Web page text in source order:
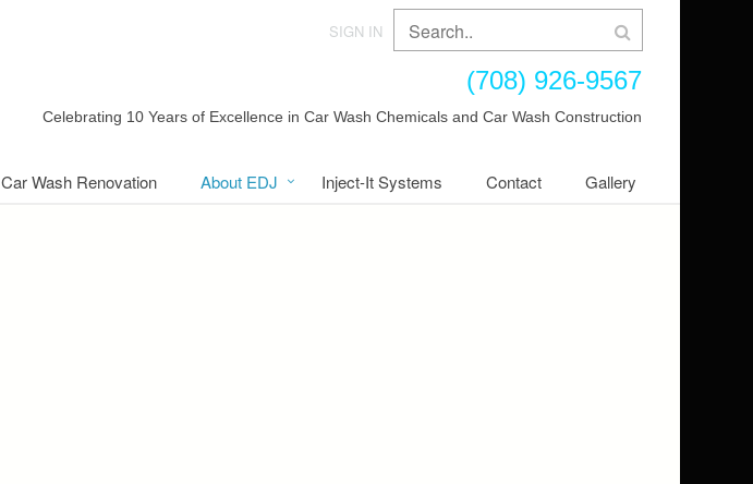
SIGN IN
(708) 926-9567
Celebrating 10 Years of Excellence in Car Wash Chemicals and Car Wash Construction
Car Wash Renovation About EDJ Inject-It Systems Contact Gallery